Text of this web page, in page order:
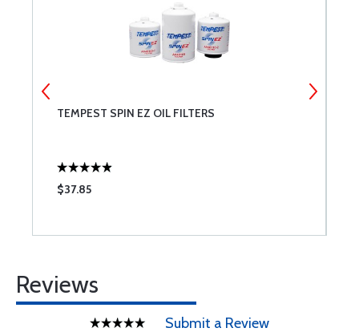
TEMPEST SPIN EZ OIL FILTERS
$37.85
Reviews
Submit a Review